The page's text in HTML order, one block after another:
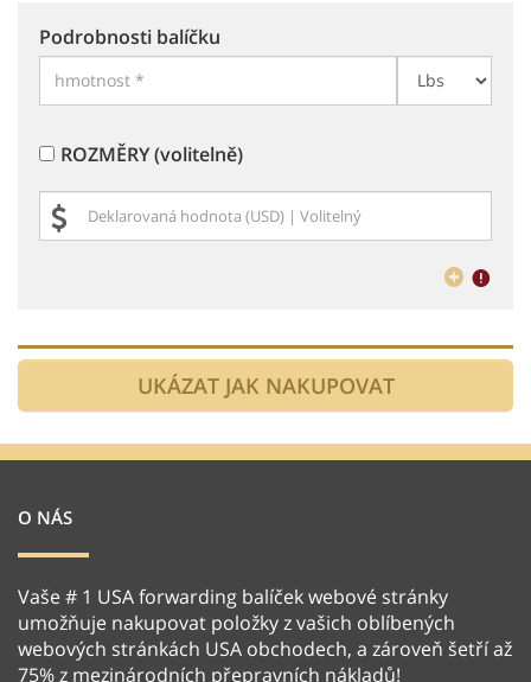
Podrobnosti balíčku
ROZMĚRY (volitelně)
O NÁS
Vaše # 1 USA forwarding balíček webové stránky
umožňuje nakupovat položky z vašich oblíbených
webových stránkách USA obchodech, a zároveň šetří až
75% z mezinárodních přepravních nákladů!